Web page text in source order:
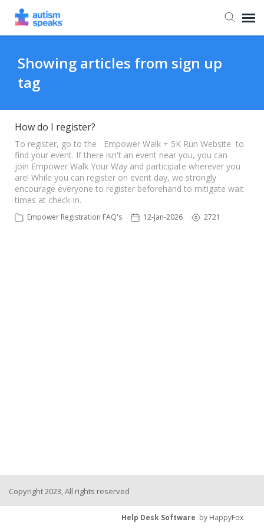
Showing articles from sign up
tag
How do I register?
To register, go to the Empower Walk + 5K Run Website to
find your event. If there isn't an event near you, you can
join Empower Walk Your Way and participate wherever you
are! While you can register on event day, we strongly
encourage everyone to register beforehand to mitigate wait
times at check-in.
Empower Registration FAQ's 12-Jan-2026 2721
Copyright 2023, All rights reserved
Help Desk Software by HappyFox